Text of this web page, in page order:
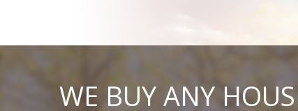
content
WE BUY ANY